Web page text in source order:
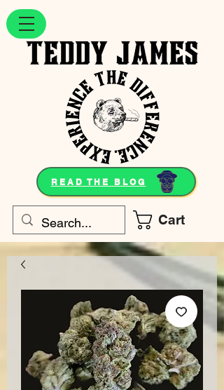
Cart
READ THE BLOG